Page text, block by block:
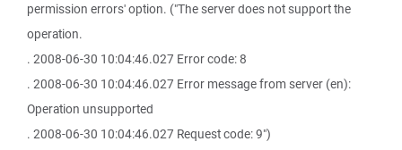
permission errors' option. ("The server does not support the
operation.
. 2008-06-30 10:04:46.027 Error code: 8
. 2008-06-30 10:04:46.027 Error message from server (en):
Operation unsupported
. 2008-06-30 10:04:46.027 Request code: 9")